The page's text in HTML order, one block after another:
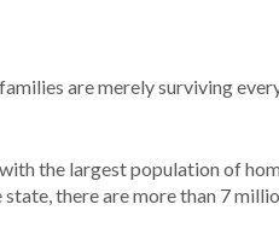
are merely surviving
the largest population of
there are more than 7